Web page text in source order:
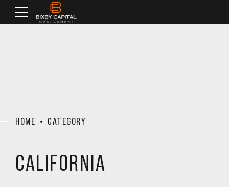
HOME CATEGORY
CALIFORNIA